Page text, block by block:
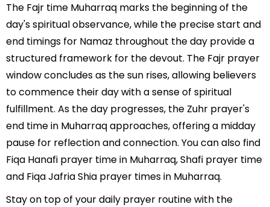
The Fajr time Muharraq marks the beginning of the
day's spiritual observance, while the precise start and
end timings for Namaz throughout the day provide a
structured framework for the devout. The Fajr prayer
window concludes as the sun rises, allowing believers
to commence their day with a sense of spiritual
fulfillment. As the day progresses, the Zuhr prayer's
end time in Muharraq approaches, offering a midday
pause for reflection and connection. You can also find
Fiqa Hanafi prayer time in Muharraq, Shafi prayer time
and Fiqa Jafria Shia prayer times in Muharraq.
Stay on top of your daily prayer routine with the